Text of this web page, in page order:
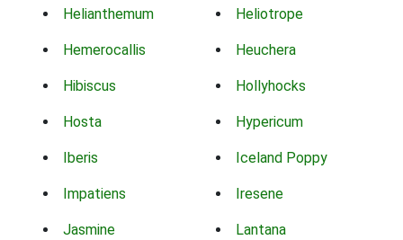
Helianthemum Heliotrope
Hemerocallis Heuchera
Hibiscus Hollyhocks
Hosta Hypericum
Iberis Iceland Poppy
Impatiens Iresene
Jasmine Lantana